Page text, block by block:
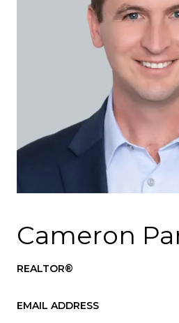
Cameron
REALTOR®
EMAIL ADDRESS